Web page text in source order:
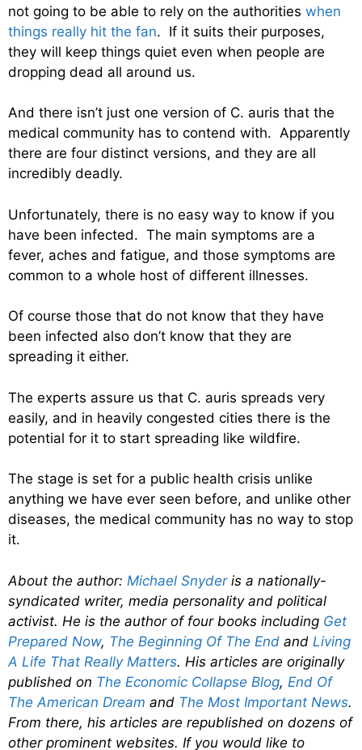
not going to be able to rely on the authorities when
things really hit the fan. If it suits their purposes,
they will keep things quiet even when people are
dropping dead all around us.
And there isn’t just one version of C. auris that the
medical community has to contend with. Apparently
there are four distinct versions, and they are all
incredibly deadly.
Unfortunately, there is no easy way to know if you
have been infected. The main symptoms are a
fever, aches and fatigue, and those symptoms are
common to a whole host of different illnesses.
Of course those that do not know that they have
been infected also don’t know that they are
spreading it either.
The experts assure us that C. auris spreads very
easily, and in heavily congested cities there is the
potential for it to start spreading like wildfire.
The stage is set for a public health crisis unlike
anything we have ever seen before, and unlike other
diseases, the medical community has no way to stop
it.
About the author: Michael Snyderis a nationally-
syndicated writer, media personality and political
activist. He is the author of four books including Get
Prepared Now, The Beginning Of The End and Living
A Life That Really Matters. His articles are originally
published on The Economic Collapse Blog, End Of
The American Dream and The Most Important News.
From there, his articles are republished on dozens of
other prominent websites. If you would like to